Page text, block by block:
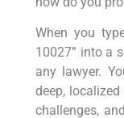
When you
10027” into a
any lawyer.
deep,
challenges,